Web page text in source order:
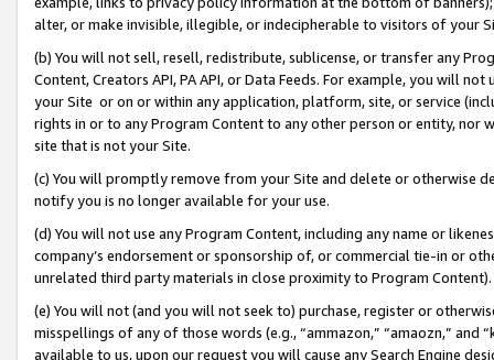
alter, or make invisible, illegible, or indecipherable to visitors of your
(b) You will not sell, resell, redistribute, sublicense, or transfer any
Content, Creators API, PA API, or Data Feeds. For example, you will
your Site or on or within any application, platform, site, or service
rights in or to any Program Content to any other person or entity, nor
site that is not your Site.
(c) You will promptly remove from your Site and delete or otherwise
notify you is no longer available for your use.
(d) You will not use any Program Content, including any name or
company’s endorsement or sponsorship of, or commercial tie-in or
unrelated third party materials in close proximity to Program Content).
(e) You will not (and you will not seek to) purchase, register or
misspellings of any of those words (e.g., “ammazon,” “amaozn,” and
available to us, upon our request you will cause any Search Engine